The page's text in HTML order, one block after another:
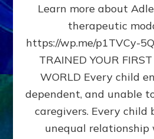
Learn more about
therapeutic
https://wp.me/p1TVCy-
TRAINED YOUR
WORLD Every child
dependent, and unable
caregivers. Every child
unequal relationship